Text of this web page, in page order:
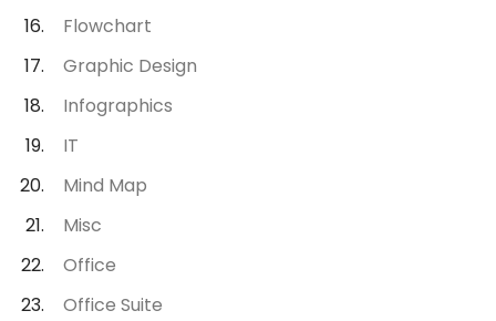
Flowchart
Graphic Design
Infographics
IT
Mind Map
Misc
Office
Office Suite